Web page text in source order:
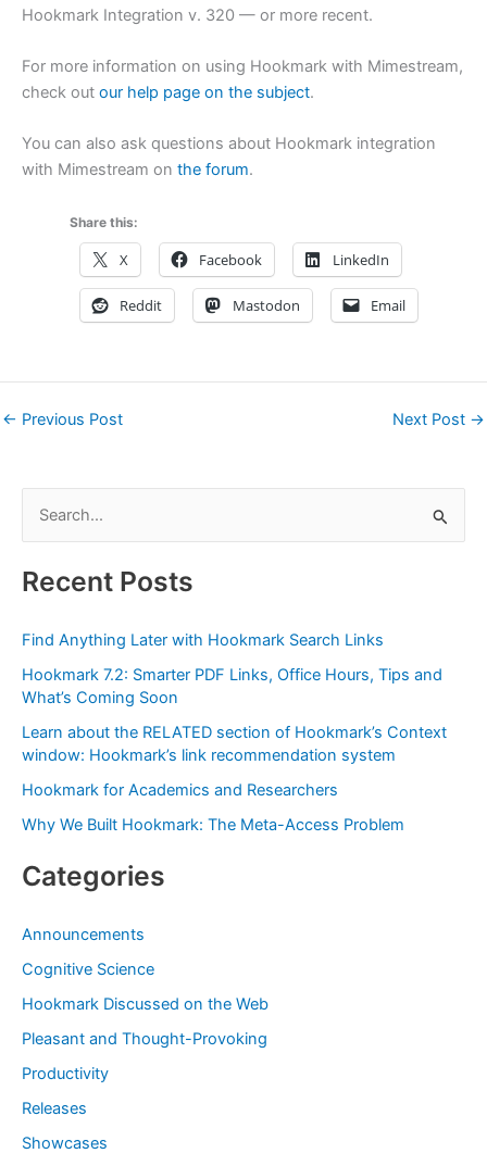
Hookmark Integration v. 320 — or more recent.
For more information on using Hookmark with Mimestream,
check out our help page on the subject.
You can also ask questions about Hookmark integration
with Mimestream on the forum.
Share this:
X Facebook LinkedIn
Reddit Mastodon Email
← Previous Post Next Post →
r
f
o
r
:
Recent Posts
Find Anything Later with Hookmark Search Links
Hookmark 7.2: Smarter PDF Links, Office Hours, Tips and
What’s Coming Soon
Learn about the RELATED section of Hookmark’s Context
window: Hookmark’s link recommendation system
Hookmark for Academics and Researchers
Why We Built Hookmark: The Meta-Access Problem
Categories
Announcements
Cognitive Science
Hookmark Discussed on the Web
Pleasant and Thought-Provoking
Productivity
Releases
Showcases